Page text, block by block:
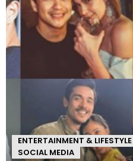
ENTERTAINMENT & LIFESTYLE
SOCIAL MEDIA